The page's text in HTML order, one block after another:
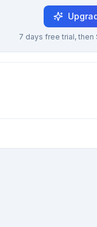
7 days free trial, then